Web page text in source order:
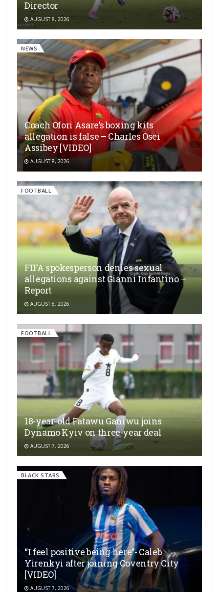
Director
AUGUST 8, 2026
NEWS
Coach Ofori Asare’s boxing kits
allegation is false – Charles Osei
Assibey [VIDEO]
AUGUST 8, 2026
FOOTBALL
FIFA spokesperson denies sexual
allegations against Gianni Infantino –
Report
AUGUST 8, 2026
FOOTBALL
18-year-old Fatawu Ganiwu joins
Dynamo Kyiv on three-year deal
AUGUST 7, 2026
BLACK STARS
“I feel positive being here”- Caleb
Yirenkyi after joining Coventry City
[VIDEO]
AUGUST 7, 2026